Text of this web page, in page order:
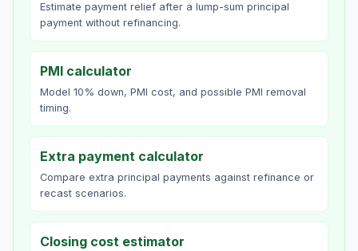
Estimate payment relief after a lump-sum principal
payment without refinancing.
PMI calculator
Model 10% down, PMI cost, and possible PMI removal
timing.
Extra payment calculator
Compare extra principal payments against refinance or
recast scenarios.
Closing cost estimator